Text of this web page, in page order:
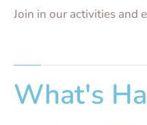
Join in our activities and
What's